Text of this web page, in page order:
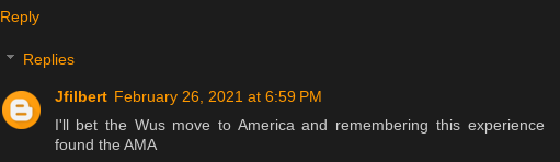
Reply
Replies
Jfilbert February 26, 2021 at 6:59 PM
I'll bet the Wus move to America and remembering this experience
found the AMA